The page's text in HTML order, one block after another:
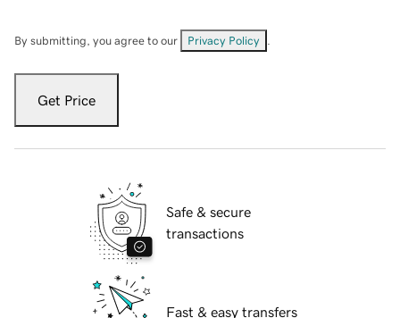
By submitting, you agree to our Privacy Policy
Get Price
Safe & secure
transactions
Fast & easy transfers